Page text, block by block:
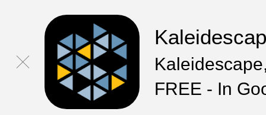
FREE - In